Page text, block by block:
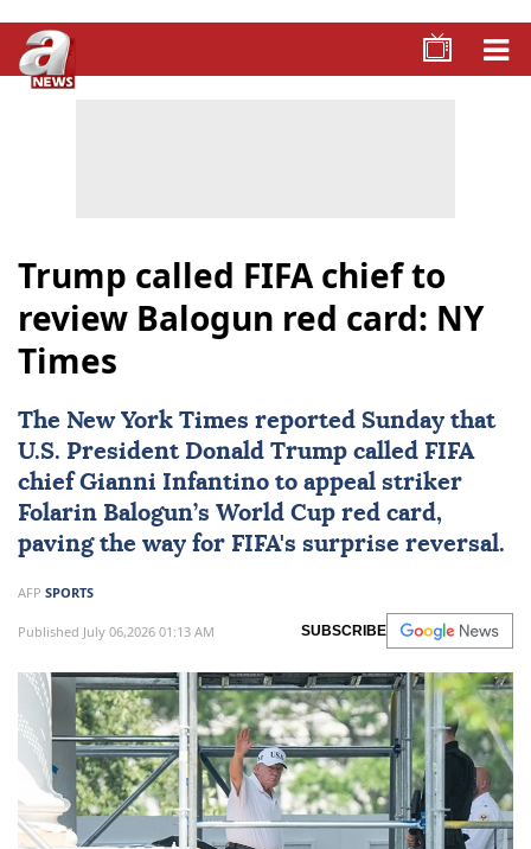
Trump called FIFA chief to
review Balogun red card: NY
Times
The New York Times reported Sunday that
U.S. President Donald Trump called FIFA
chiefGianni Infantino to appeal striker
Folarin Balogun’s World Cup red card,
paving the way for FIFA's surprise reversal.
AFP SPORTS
Published July 06,2026 01:13 AM SUBSCRIBE